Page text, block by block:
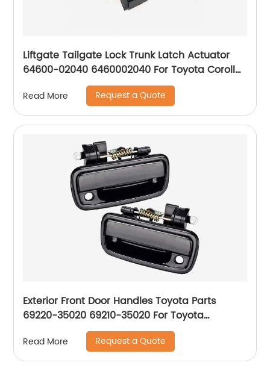
Liftgate Tailgate Lock Trunk Latch Actuator
64600-02040 6460002040 For Toyota Corolla
Read More Request a Quote
Exterior Front Door Handles Toyota Parts
69220-35020 69210-35020 For Toyota
Tacoma 1995-04
Read More Request a Quote